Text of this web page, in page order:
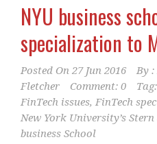
NYU business
specialization to
Posted On 27 Jun 2016 By :
Fletcher
Comment: 0 Tag:
FinTech issues, FinTech
New York University’s
business School